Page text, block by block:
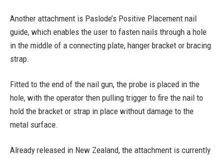
Another attachment is Paslode’s Positive Placement nail
guide, which enables the user to fasten nails through a hole
in the middle of a connecting plate, hanger bracket or bracing
strap.
Fitted to the end of the nail gun, the probe is placed in the
hole, with the operator then pulling trigger to fire the nail to
hold the bracket or strap in place without damage to the
metal surface.
Already released in New Zealand, the attachment is currently